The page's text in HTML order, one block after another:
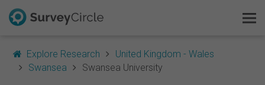
Explore Research
United Kingdom - Wales
Swansea
Swansea University